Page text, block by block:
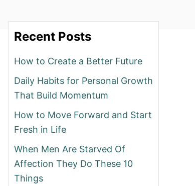
Recent Posts
How to Create a Better Future
Daily Habits for Personal Growth
That Build Momentum
How to Move Forward and Start
Fresh in Life
When Men Are Starved Of
Affection They Do These 10
Things